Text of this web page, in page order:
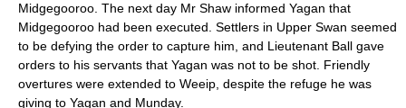
Midgegooroo . The next day Mr Shaw informed Yagan that
Midgegooroo had been executed. Settlers in Upper Swan seemed
to be defying the order to capture him, and Lieutenant Ball gave
orders to his servants that Yagan was not to be shot. Friendly
overtures were extended to Weeip , despite the refuge he was
giving to Yagan and Munday.